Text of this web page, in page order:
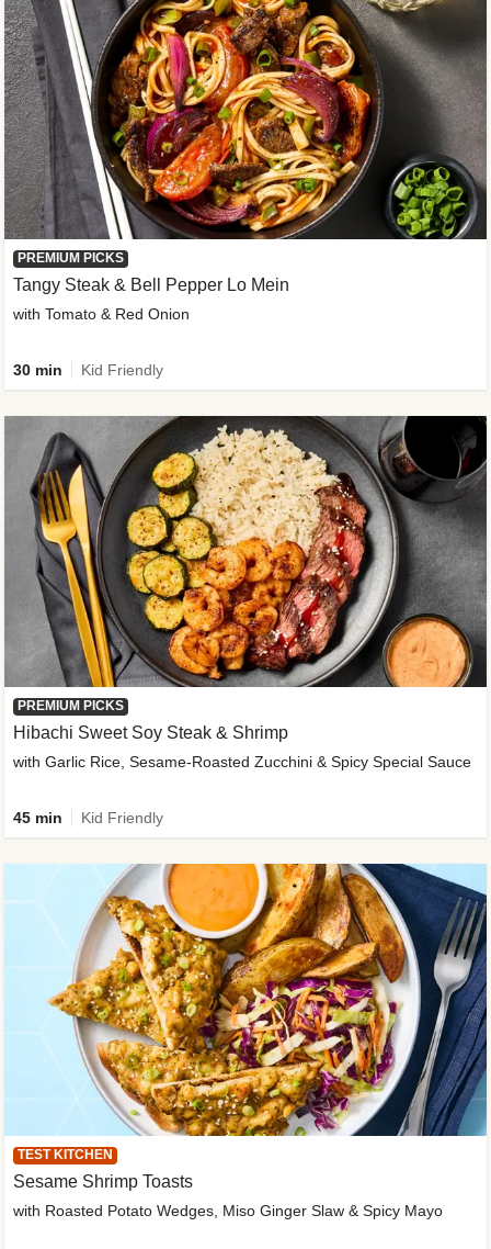
PREMIUM PICKS
Tangy Steak & Bell Pepper Lo Mein
with Tomato & Red Onion
30 min Kid Friendly
PREMIUM PICKS
Hibachi Sweet Soy Steak & Shrimp
with Garlic Rice, Sesame-Roasted Zucchini & Spicy Special Sauce
45 min Kid Friendly
TEST KITCHEN
Sesame Shrimp Toasts
with Roasted Potato Wedges, Miso Ginger Slaw & Spicy Mayo